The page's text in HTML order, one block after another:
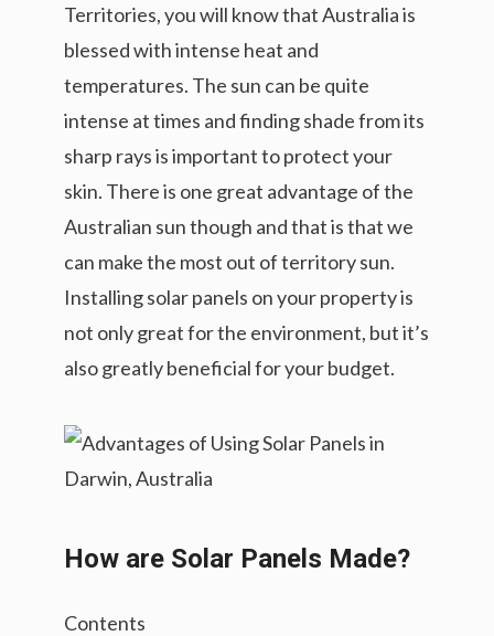
Territories, you will know that Australia is
blessed with intense heat and
temperatures. The sun can be quite
intense at times and finding shade from its
sharp rays is important to protect your
skin. There is one great advantage of the
Australian sun though and that is that we
can make the most out of territory sun.
Installing solar panels on your property is
not only great for the environment, but it’s
also greatly beneficial for your budget.
How are Solar Panels Made?
Contents